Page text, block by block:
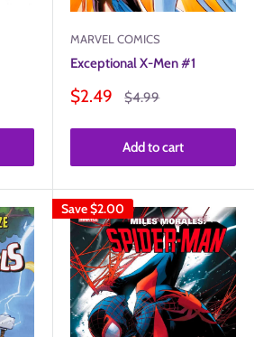
MARVEL COMICS
Exceptional X-Men #1
Sale
$2.49
Regular
$4.99
Add to cart
Save$2.00